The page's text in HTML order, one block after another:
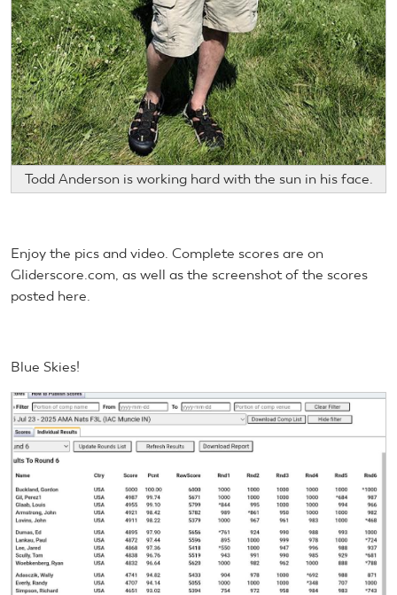
Todd Anderson is working hard with the sun in his face.
Enjoy the pics and video. Complete scores are on
Gliderscore.com, as well as the screenshot of the scores
posted here.
Blue Skies!